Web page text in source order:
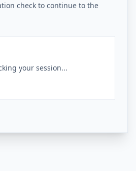
check to continue to the
your session...